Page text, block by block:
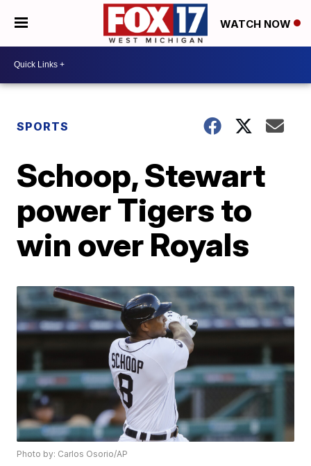
WATCH NOW
SPORTS
Schoop, Stewart
power Tigers to
win over Royals
Photo by: Carlos Osorio/AP